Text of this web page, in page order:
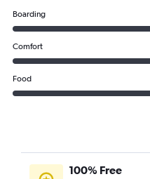
Boarding
Comfort
Food
100% Free